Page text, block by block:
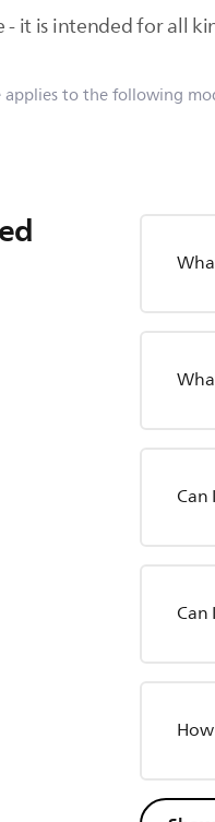
it is intended for all
to the following
Can